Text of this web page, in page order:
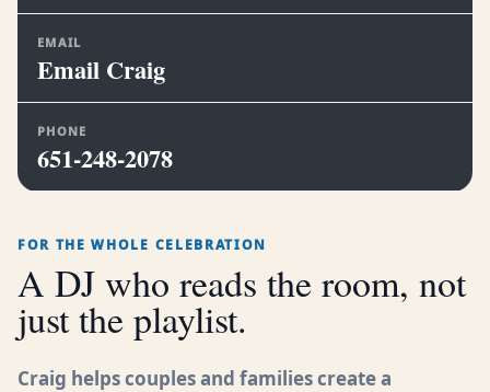
EMAIL
Email Craig
PHONE
651-248-2078
FOR THE WHOLE CELEBRATION
A DJ who reads the room, not
just the playlist.
Craig helps couples and families create a